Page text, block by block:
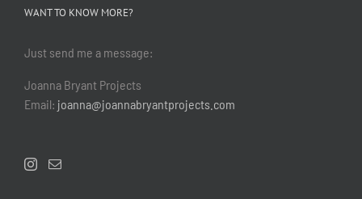
WANT TO KNOW MORE?
Just send me a message:
Joanna Bryant Projects
Email: joanna@joannabryantprojects.com